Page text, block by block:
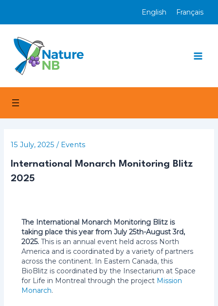
content
English Français
15 July, 2025/ Events
International Monarch Monitoring Blitz
2025
The International Monarch Monitoring Blitz is
taking place this year from July 25th-August 3rd,
2025.This is an annual event held across North
America and is coordinated by a variety of partners
across the continent. In Eastern Canada, this
BioBlitz is coordinated by the Insectarium at Space
for Life in Montreal through the project Mission
Monarch.